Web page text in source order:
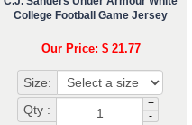
College Football Game Jersey
Our Price: $ 21.77
Size:
Qty :
+
-